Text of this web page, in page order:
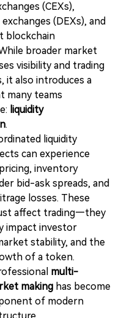
(CEXs),
(DEXs), and
blockchain
broader market
visibility and trading
it also introduces a
many teams
liquidity
.
liquidity
can experience
inventory
bid-ask spreads, and
losses. These
affect trading—they
impact investor
stability, and the
of a token.
multi-
making has become
of modern